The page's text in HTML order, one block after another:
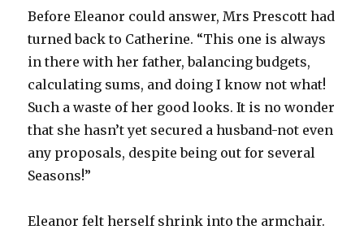
Before Eleanor could answer, Mrs Prescott had
turned back to Catherine. “This one is always
in there with her father, balancing budgets,
calculating sums, and doing I know not what!
Such a waste of her good looks. It is no wonder
that she hasn’t yet secured a husband-not even
any proposals, despite being out for several
Seasons!”
Eleanor felt herself shrink into the armchair.